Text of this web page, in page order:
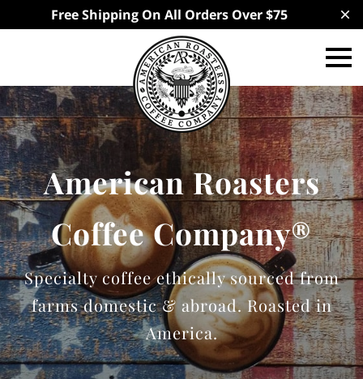
Free Shipping On All Orders Over $75
American Roasters
Coffee Company®
Specialty coffee ethically sourced from
farms domestic & abroad. Roasted in
America.